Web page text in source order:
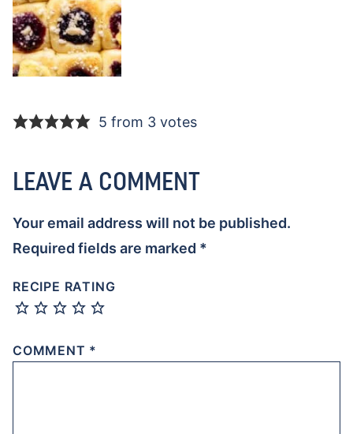
5 from 3 votes
LEAVE A COMMENT
Your email address will not be published.
Required fields are marked *
RECIPE RATING
COMMENT *